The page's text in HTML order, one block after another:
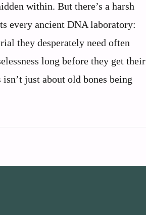
within. But there’s a harsh
every ancient DNA laboratory:
they desperately need often
long before they get their
just about old bones being